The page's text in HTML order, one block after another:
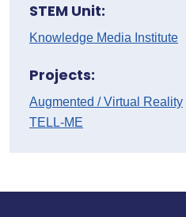
STEM Unit:
Knowledge Media Institute
Projects:
Augmented / Virtual Reality
TELL-ME